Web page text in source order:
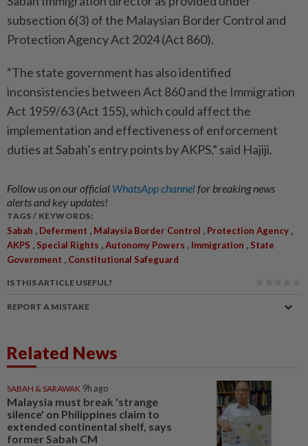
subsection 6(3) of the Malaysian Border Control and
Protection Agency Act 2024 (Act 860).
“The state government has also identified
inconsistencies between Act 860 and the Immigration
Act 1959/63 (Act 155), which could affect the
implementation and effectiveness of enforcement
duties at Sabah’s entry points by AKPS,” said Hajiji.
Follow us on our official WhatsApp channelfor breaking news
alerts and key updates!
TAGS / KEYWORDS:
Sabah , Deferment , Malaysia Border Control , Protection Agency ,
AKPS , Special Rights ,Autonomy Powers , Immigration , State
Government , Constitutional Safeguard
IS THIS ARTICLE USEFUL?
REPORT A MISTAKE
Related News
SABAH & SARAWAK 9h ago
Malaysia must break 'strange
silence' on Philippines claim to
extended continental shelf, says
former Sabah CM